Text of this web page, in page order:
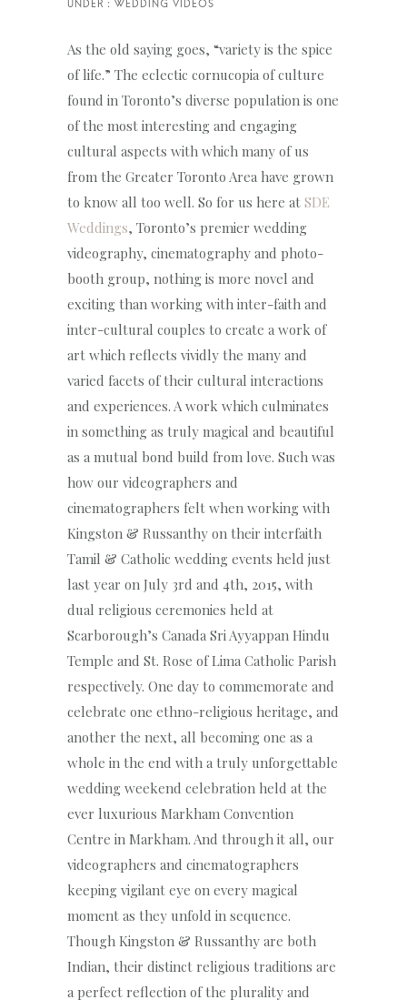
As the old saying goes, “variety is the spice
of life.” The eclectic cornucopia of culture
found in Toronto’s diverse population is one
of the most interesting and engaging
cultural aspects with which many of us
from the Greater Toronto Area have grown
to know all too well. So for us here at SDE
Weddings, Toronto’s premier wedding
videography, cinematography and photo-
booth group, nothing is more novel and
exciting than working with inter-faith and
inter-cultural couples to create a work of
art which reflects vividly the many and
varied facets of their cultural interactions
and experiences. A work which culminates
in something as truly magical and beautiful
as a mutual bond build from love. Such was
how our videographers and
cinematographers felt when working with
Kingston & Russanthy on their interfaith
Tamil & Catholic wedding events held just
last year on July 3rd and 4th, 2015, with
dual religious ceremonies held at
Scarborough’s Canada Sri Ayyappan Hindu
Temple and St. Rose of Lima Catholic Parish
respectively. One day to commemorate and
celebrate one ethno-religious heritage, and
another the next, all becoming one as a
whole in the end with a truly unforgettable
wedding weekend celebration held at the
ever luxurious Markham Convention
Centre in Markham. And through it all, our
videographers and cinematographers
keeping vigilant eye on every magical
moment as they unfold in sequence.
Though Kingston & Russanthy are both
Indian, their distinct religious traditions are
a perfect reflection of the plurality and